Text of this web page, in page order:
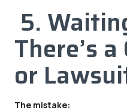
5.
There’s
or
The mistake: